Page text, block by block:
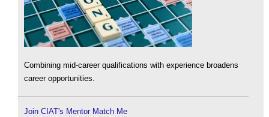
Combining mid-career qualifications with experience broadens
career opportunities.
Join CIAT's Mentor Match Me